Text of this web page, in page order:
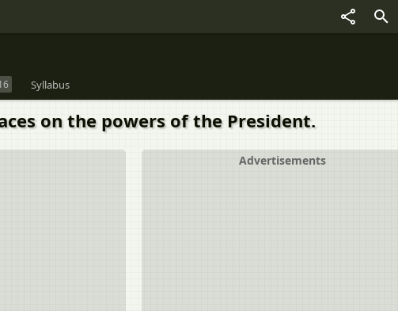
Syllabus
on the powers of the President.
Advertisements